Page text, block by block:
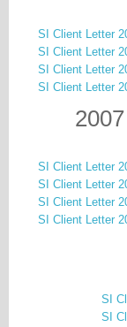
SI Client Letter
SI Client Letter
SI Client Letter
SI Client Letter
2007
SI Client Letter
SI Client Letter
SI Client Letter
SI Client Letter
SI
SI